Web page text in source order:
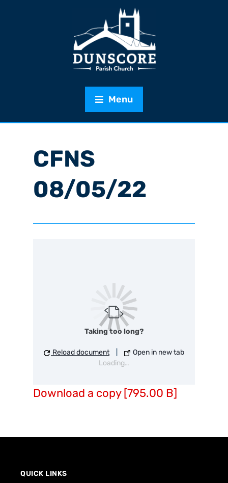
Menu
CFNS
08/05/22
Loading…
Taking too long?
Reload document Open in new tab
Download a copy [795.00 B]
QUICK LINKS